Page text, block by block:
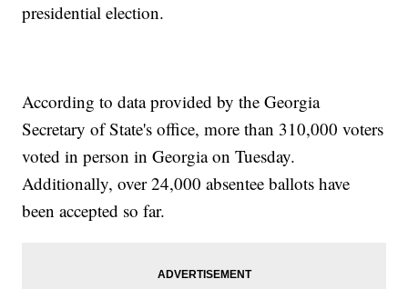
presidential election.
According to data provided by the Georgia
Secretary of State's office, more than 310,000 voters
voted in person in Georgia on Tuesday.
Additionally, over 24,000 absentee ballots have
been accepted so far.